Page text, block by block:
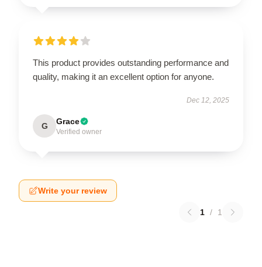
This product provides outstanding performance and
quality, making it an excellent option for anyone.
Dec 12, 2025
G Grace
Verified owner
Write your review
1 / 1